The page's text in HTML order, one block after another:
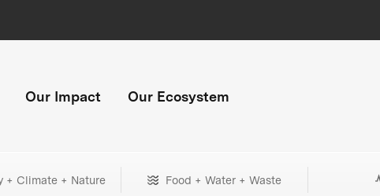
Our Impact Our Ecosystem
+ Climate + Nature Food + Water + Waste